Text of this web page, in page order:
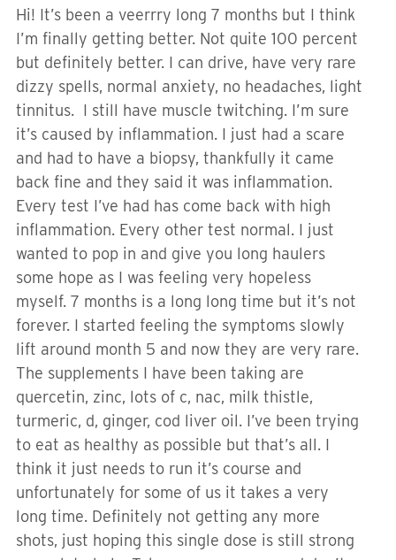
Hi! It’s been a veerrry long 7 months but I think
I’m finally getting better. Not quite 100 percent
but definitely better. I can drive, have very rare
dizzy spells, normal anxiety, no headaches, light
tinnitus. I still have muscle twitching. I’m sure
it’s caused by inflammation. I just had a scare
and had to have a biopsy, thankfully it came
back fine and they said it was inflammation.
Every test I’ve had has come back with high
inflammation. Every other test normal. I just
wanted to pop in and give you long haulers
some hope as I was feeling very hopeless
myself. 7 months is a long long time but it’s not
forever. I started feeling the symptoms slowly
lift around month 5 and now they are very rare.
The supplements I have been taking are
quercetin, zinc, lots of c, nac, milk thistle,
turmeric, d, ginger, cod liver oil. I’ve been trying
to eat as healthy as possible but that’s all. I
think it just needs to run it’s course and
unfortunately for some of us it takes a very
long time. Definitely not getting any more
shots, just hoping this single dose is still strong